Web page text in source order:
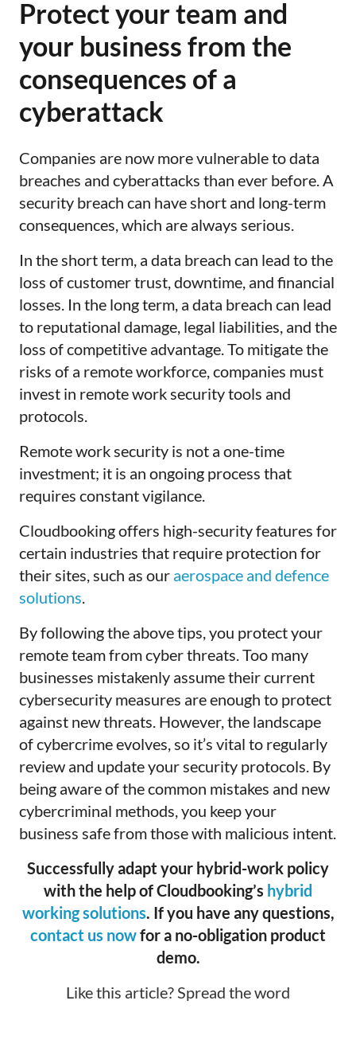
Protect your team and
your business from the
consequences of a
cyberattack
Companies are now more vulnerable to data
breaches and cyberattacks than ever before. A
security breach can have short and long-term
consequences, which are always serious.
In the short term, a data breach can lead to the
loss of customer trust, downtime, and financial
losses. In the long term, a data breach can lead
to reputational damage, legal liabilities, and the
loss of competitive advantage. To mitigate the
risks of a remote workforce, companies must
invest in remote work security tools and
protocols.
Remote work security is not a one-time
investment; it is an ongoing process that
requires constant vigilance.
Cloudbooking offers high-security features for
certain industries that require protection for
their sites, such as our aerospace and defence
solutions.
By following the above tips, you protect your
remote team from cyber threats. Too many
businesses mistakenly assume their current
cybersecurity measures are enough to protect
against new threats. However, the landscape
of cybercrime evolves, so it’s vital to regularly
review and update your security protocols. By
being aware of the common mistakes and new
cybercriminal methods, you keep your
business safe from those with malicious intent.
Successfully adapt your hybrid-work policy
with the help of Cloudbooking’s hybrid
working solutions. If you have any questions,
contact us nowfor a no-obligation product
demo.
Like this article? Spread the word